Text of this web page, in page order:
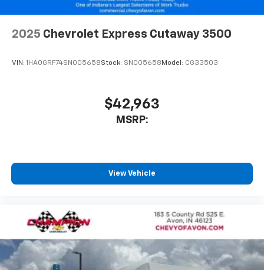
2025 Chevrolet Express Cutaway 3500
VIN: 1HA0GRF74SN005658Stock: SN005658 Model: CG33503
$42,963
MSRP:
View Vehicle